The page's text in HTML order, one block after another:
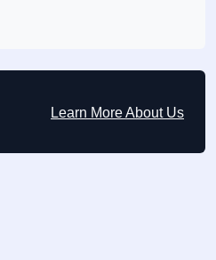
Learn More About Us